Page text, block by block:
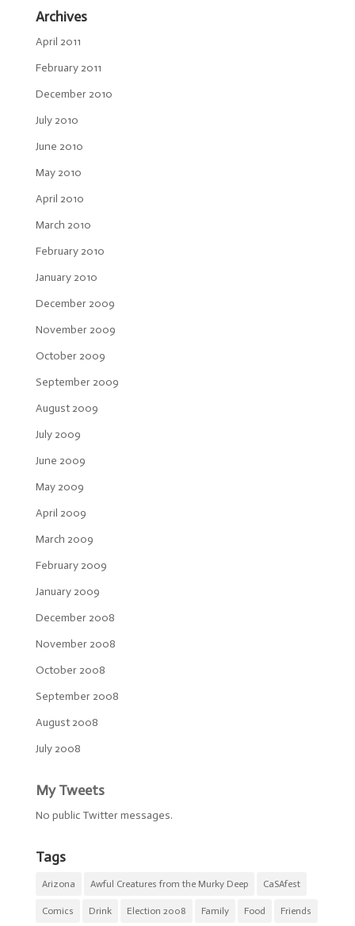
Archives
April 2011
February 2011
December 2010
July 2010
June 2010
May 2010
April 2010
March 2010
February 2010
January 2010
December 2009
November 2009
October 2009
September 2009
August 2009
July 2009
June 2009
May 2009
April 2009
March 2009
February 2009
January 2009
December 2008
November 2008
October 2008
September 2008
August 2008
July 2008
My Tweets
No public Twitter messages.
Tags
Arizona Awful Creatures from the Murky Deep CaSAfest
Comics Drink Election 2008 Family Food Friends